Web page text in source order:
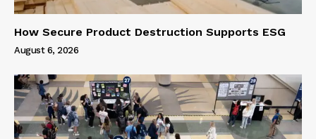
How Secure Product Destruction Supports ESG
August 6, 2026